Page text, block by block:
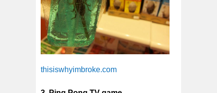
thisiswhyimbroke.com